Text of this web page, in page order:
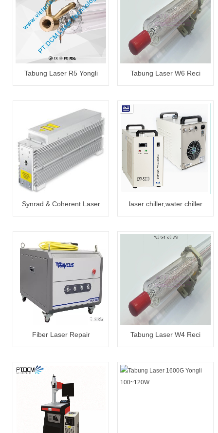
Tabung Laser R5 Yongli
Tabung Laser W6 Reci
Synrad & Coherent Laser
laser chiller,water chiller
Fiber Laser Repair
Tabung Laser W4 Reci